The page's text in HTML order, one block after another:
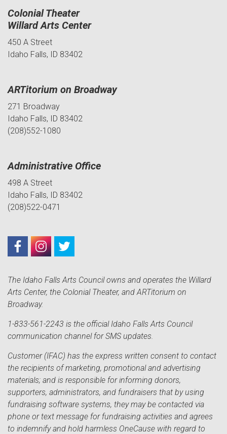
Colonial Theater
Willard Arts Center
450 A Street
Idaho Falls, ID 83402
ARTitorium on Broadway
271 Broadway
Idaho Falls, ID 83402
(208)552-1080
Administrative Office
498 A Street
Idaho Falls, ID 83402
(208)522-0471
The Idaho Falls Arts Council owns and operates the Willard
Arts Center, the Colonial Theater, and ARTitorium on
Broadway.
1-833-561-2243 is the official Idaho Falls Arts Council
communication channel for SMS updates.
Customer (IFAC) has the express written consent to contact
the recipients of marketing, promotional and advertising
materials; and is responsible for informing donors,
supporters, administrators, and fundraisers that by using
fundraising software systems, they may be contacted via
phone or text message for fundraising activities and agrees
to indemnify and hold harmless OneCause with regard to